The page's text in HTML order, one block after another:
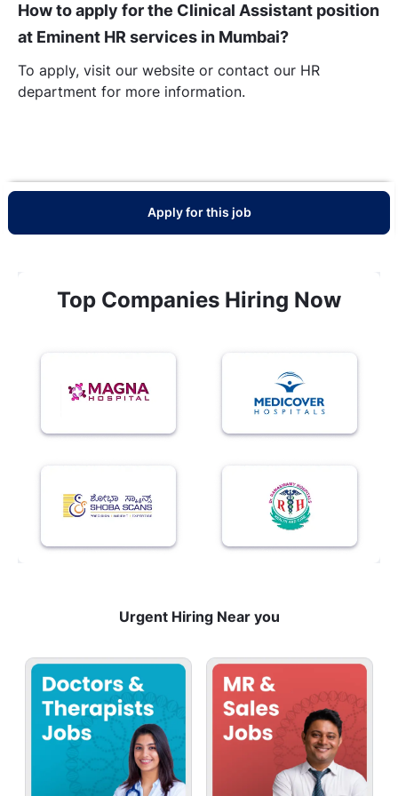
How to apply for the Clinical Assistant position
at Eminent HR services in Mumbai?
To apply, visit our website or contact our HR
department for more information.
Apply for this job
Top Companies Hiring Now
Urgent Hiring Near you